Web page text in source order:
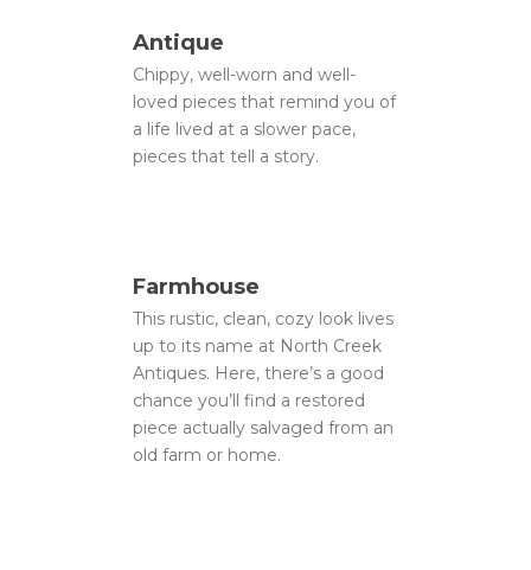
Antique
Chippy, well-worn and well-
loved pieces that remind you of
a life lived at a slower pace,
pieces that tell a story.
Farmhouse
This rustic, clean, cozy look lives
up to its name at North Creek
Antiques. Here, there’s a good
chance you’ll find a restored
piece actually salvaged from an
old farm or home.